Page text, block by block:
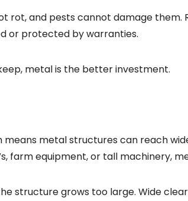
rot, and pests cannot damage
or protected by warranties.
metal is the better investment.
metal structures can reach
farm equipment, or tall machinery,
structure grows too large. Wide